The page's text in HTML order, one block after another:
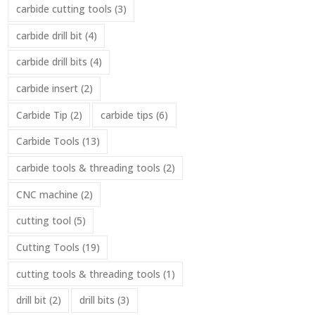
carbide cutting tools (3)
carbide drill bit(4)
carbide drill bits (4)
carbide insert(2)
Carbide Tip (2) carbide tips (6)
Carbide Tools (13)
carbide tools & threading tools (2)
CNC machine (2)
cutting tool (5)
Cutting Tools (19)
cutting tools & threading tools (1)
drill bit(2) drill bits (3)